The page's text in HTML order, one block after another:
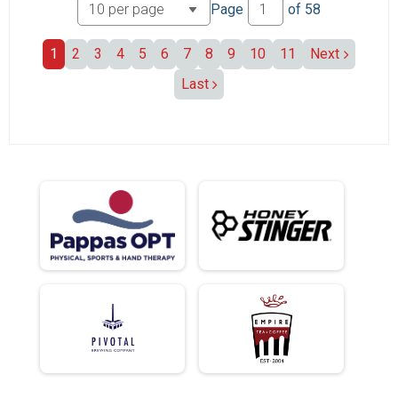
Page of 58
1 2 3 4 5 6 7 8 9 10 11
Next
Last